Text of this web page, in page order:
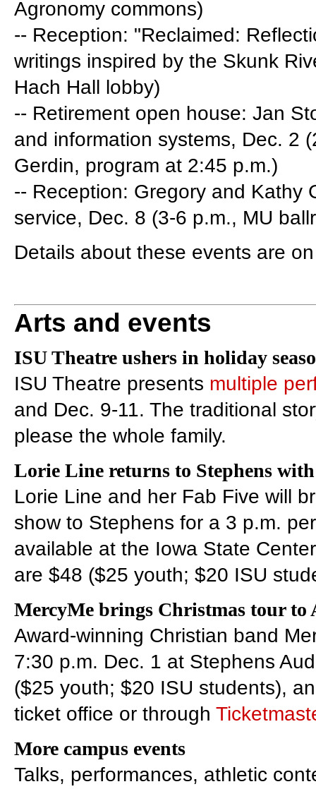
Agronomy commons)
-- Reception: "Reclaimed:
writings inspired by the Skunk
Hach Hall lobby)
-- Retirement open house: Jan
and information systems, Dec. 2
Gerdin, program at 2:45 p.m.)
-- Reception: Gregory and Kathy
service, Dec. 8 (3-6 p.m., MU
Details about these events are
Arts and events
ISU Theatre ushers in holiday
ISU Theatre presents multiple
and Dec. 9-11. The traditional
please the whole family.
Lorie Line returns to Stephens
Lorie Line and her Fab Five will
show to Stephens for a 3 p.m.
available at the Iowa State
are $48 ($25 youth; $20 ISU
MercyMe brings Christmas tour to
Award-winning Christian band
7:30 p.m. Dec. 1 at Stephens
($25 youth; $20 ISU students),
ticket office or through
More campus events
Talks, performances, athletic